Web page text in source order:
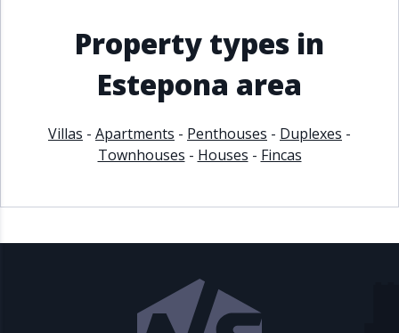
Property types in
Estepona area
Villas - Apartments - Penthouses - Duplexes -
Townhouses - Houses - Fincas